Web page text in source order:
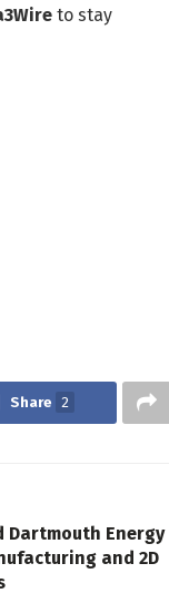
to stay
Share 2
Dartmouth Energy
and 2D